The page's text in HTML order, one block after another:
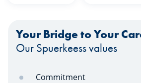
Your Bridge to Your
Our Spuerkeess values
Commitment